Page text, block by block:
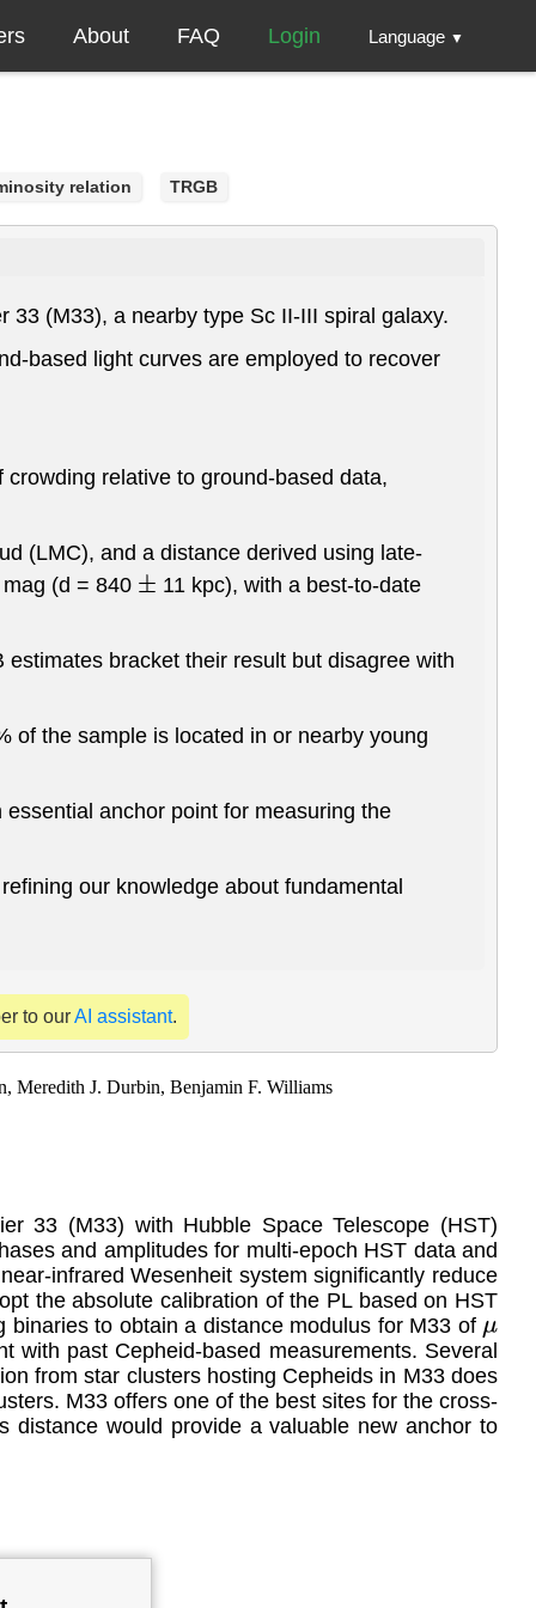
About FAQ Login Language ▼
relation TRGB
(M33), a nearby type Sc II-III spiral galaxy.
based light curves are employed to recover
relative to ground-based data,
(LMC), and a distance derived using late-
(d = 840 ± 11 kpc), with a best-to-date
bracket their result but disagree with
of the sample is located in or nearby young
anchor point for measuring the
our knowledge about fundamental
to ourAI assistant.
Meredith J. Durbin, Benjamin F. Williams
33 (M33) with Hubble Space Telescope (HST)
and amplitudes for multi-epoch HST data and
infrared Wesenheit system significantly reduce
the absolute calibration of the PL based on HST
to obtain a distance modulus for M33 of μ
past Cepheid-based measurements. Several
from star clusters hosting Cepheids in M33 does
M33 offers one of the best sites for the cross-
distance would provide a valuable new anchor to